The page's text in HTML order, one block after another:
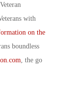
with
on the
boundless
, the go